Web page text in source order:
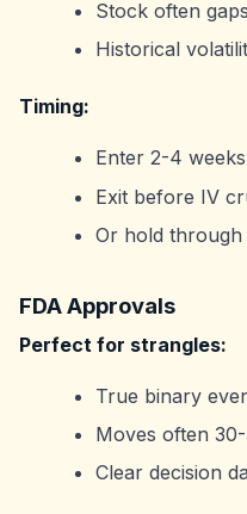
Stock often
Historical
Timing:
Enter 2-4
Exit before IV
Or hold through
FDA Approvals
Perfect for strangles:
True binary
Moves often
Clear decision